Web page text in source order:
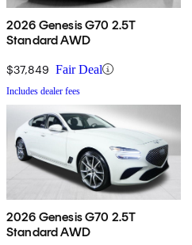
2026 Genesis G70 2.5T
Standard AWD
$37,849 Fair Deal
Includes dealer fees
2026 Genesis G70 2.5T
Standard AWD